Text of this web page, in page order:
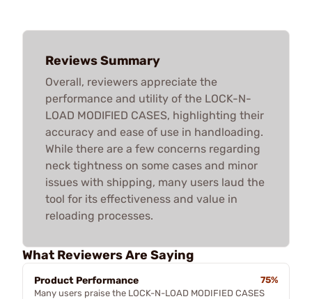
Reviews Summary
Overall, reviewers appreciate the
performance and utility of the LOCK-N-
LOAD MODIFIED CASES, highlighting their
accuracy and ease of use in handloading.
While there are a few concerns regarding
neck tightness on some cases and minor
issues with shipping, many users laud the
tool for its effectiveness and value in
reloading processes.
What Reviewers Are Saying
Product Performance
75%
Many users praise the LOCK-N-LOAD MODIFIED CASES